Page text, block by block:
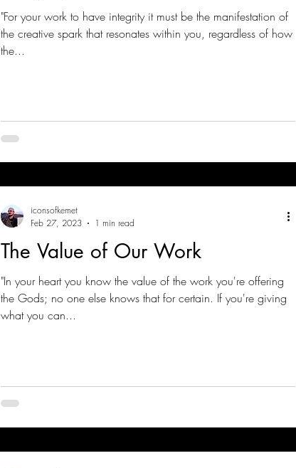
"For your work to have integrity it must be the manifestation of
the creative spark that resonates within you, regardless of how
the...
The Value of Our Work
"In your heart you know the value of the work you're offering
the Gods; no one else knows that for certain. If you're giving
what you can...
iconsofkemet
Feb 27, 2023
1 min read